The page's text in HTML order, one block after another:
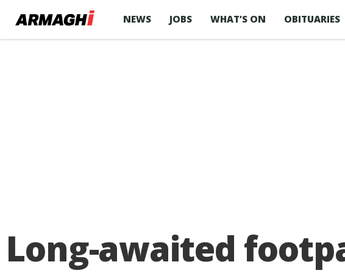
NEWS JOBS WHAT’S ON OBITUARIES
Long-awaited